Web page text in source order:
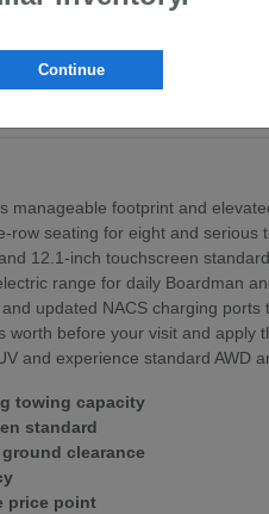
commuters
footprint and
seating for eight and
12.1-inch touchscreen
range for daily Boardman
updated NACS charging
before your visit and apply
and experience standard AWD
towing capacity
standard
clearance
price point
Continue